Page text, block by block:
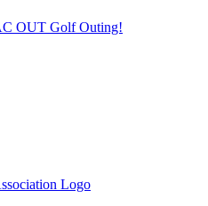
OUT Golf Outing!